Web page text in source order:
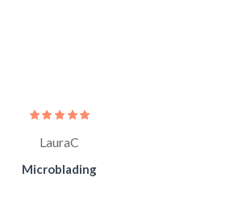
LauraC
Microblading